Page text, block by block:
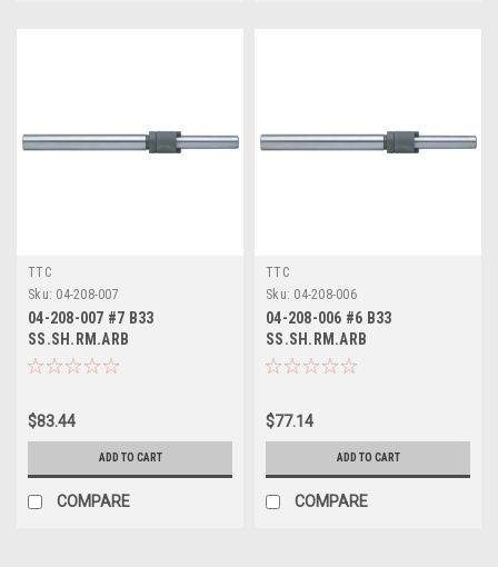
TTC
Sku: 04-208-007
04-208-007 #7 B33
SS.SH.RM.ARB
$83.44
ADD TO CART
COMPARE
TTC
Sku: 04-208-006
04-208-006 #6 B33
SS.SH.RM.ARB
$77.14
ADD TO CART
COMPARE